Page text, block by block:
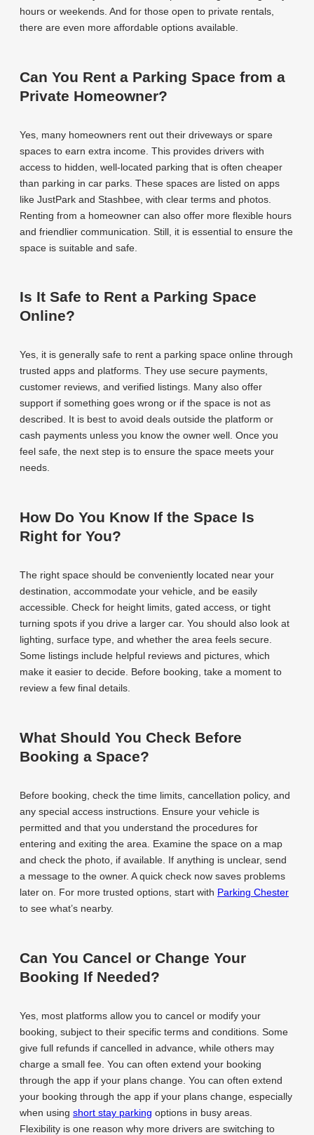
hours or weekends. And for those open to private rentals,
there are even more affordable options available.
Can You Rent a Parking Space from a
Private Homeowner?
Yes, many homeowners rent out their driveways or spare
spaces to earn extra income. This provides drivers with
access to hidden, well-located parking that is often cheaper
than parking in car parks. These spaces are listed on apps
like JustPark and Stashbee, with clear terms and photos.
Renting from a homeowner can also offer more flexible hours
and friendlier communication. Still, it is essential to ensure the
space is suitable and safe.
Is It Safe to Rent a Parking Space
Online?
Yes, it is generally safe to rent a parking space online through
trusted apps and platforms. They use secure payments,
customer reviews, and verified listings. Many also offer
support if something goes wrong or if the space is not as
described. It is best to avoid deals outside the platform or
cash payments unless you know the owner well. Once you
feel safe, the next step is to ensure the space meets your
needs.
How Do You Know If the Space Is
Right for You?
The right space should be conveniently located near your
destination, accommodate your vehicle, and be easily
accessible. Check for height limits, gated access, or tight
turning spots if you drive a larger car. You should also look at
lighting, surface type, and whether the area feels secure.
Some listings include helpful reviews and pictures, which
make it easier to decide. Before booking, take a moment to
review a few final details.
What Should You Check Before
Booking a Space?
Before booking, check the time limits, cancellation policy, and
any special access instructions. Ensure your vehicle is
permitted and that you understand the procedures for
entering and exiting the area. Examine the space on a map
and check the photo, if available. If anything is unclear, send
a message to the owner. A quick check now saves problems
later on. For more trusted options, start with Parking Chester
to see what’s nearby.
Can You Cancel or Change Your
Booking If Needed?
Yes, most platforms allow you to cancel or modify your
booking, subject to their specific terms and conditions. Some
give full refunds if cancelled in advance, while others may
charge a small fee. You can often extend your booking
through the app if your plans change. You can often extend
your booking through the app if your plans change, especially
when using short stay parking options in busy areas.
Flexibility is one reason why more drivers are switching to